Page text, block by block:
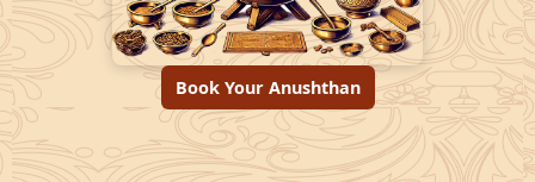
Book Your Anushthan